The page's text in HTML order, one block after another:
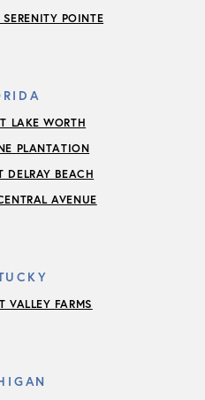
POINTE
LAKE WORTH
PLANTATION
DELRAY BEACH
AVENUE
VALLEY FARMS